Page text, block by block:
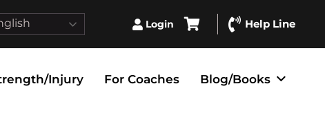
Login Help Line
Injury For Coaches Blog/Books